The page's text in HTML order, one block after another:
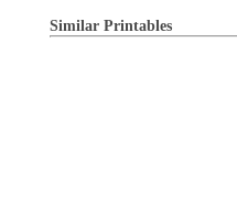
Similar Printables